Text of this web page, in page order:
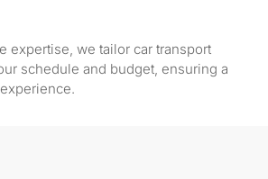
expertise, we tailor car transport
schedule and budget, ensuring a